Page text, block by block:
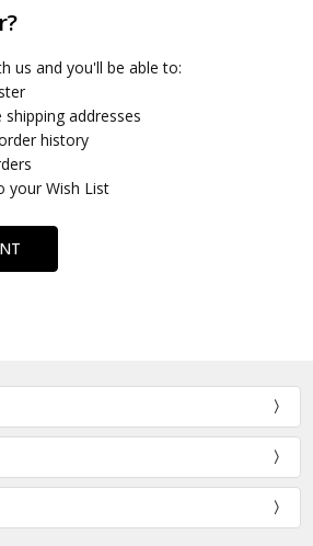
us and you'll be able to:
shipping addresses
history
your Wish List